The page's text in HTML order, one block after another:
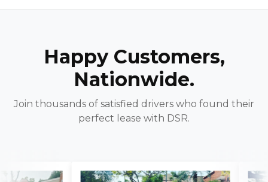
Happy Customers,
Nationwide.
Join thousands of satisfied drivers who found their
perfect lease with DSR.